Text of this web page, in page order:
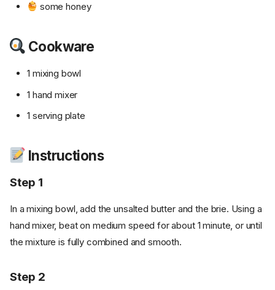
some honey
Cookware
1 mixing bowl
1 hand mixer
1 serving plate
Instructions
Step 1
In a mixing bowl, add the unsalted butter and the brie. Using a
hand mixer, beat on medium speed for about 1 minute, or until
the mixture is fully combined and smooth.
Step 2